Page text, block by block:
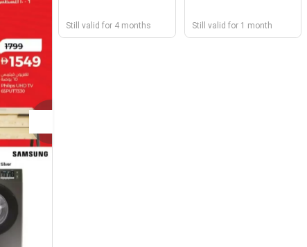
Still valid for 4 months Still valid for 1 month